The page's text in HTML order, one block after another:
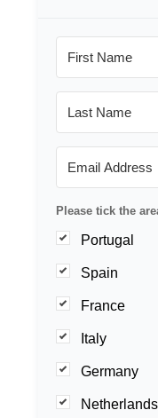
Please tick the
Portugal
Spain
France
Italy
Germany
Netherlands